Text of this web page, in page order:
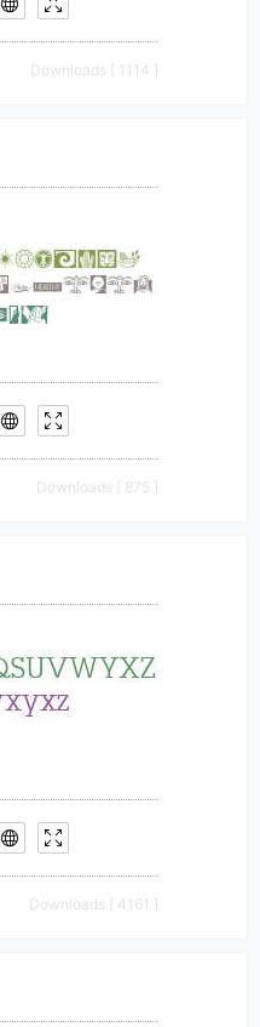
Downloads [ 1114 ]
Downloads [ 875 ]
Downloads [ 4161 ]